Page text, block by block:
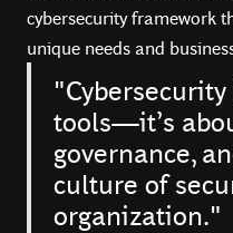
cybersecurity framework
unique needs and
tools—it’s
governance,
culture of
organization."